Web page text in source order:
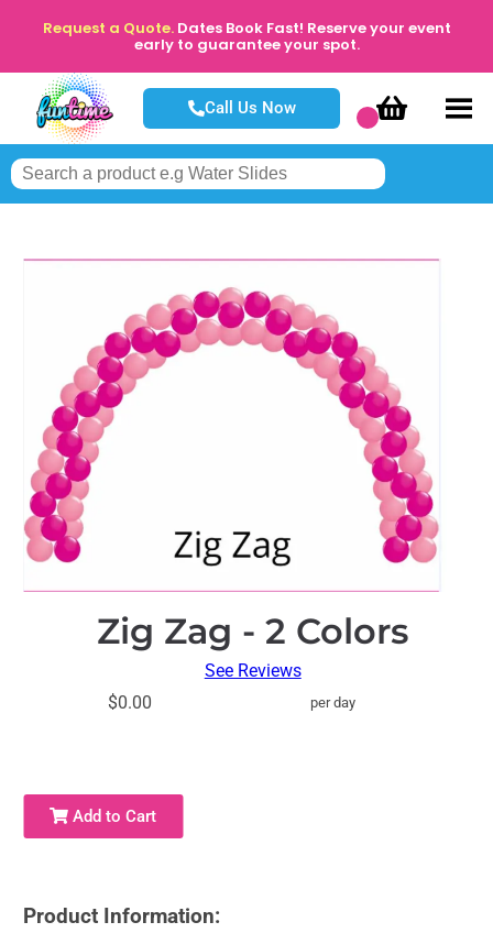
Request a Quote. Dates Book Fast! Reserve your event
early to guarantee your spot.
Call Us Now
Zig Zag - 2 Colors
See Reviews
$0.00
per day
Add to Cart
Product Information: